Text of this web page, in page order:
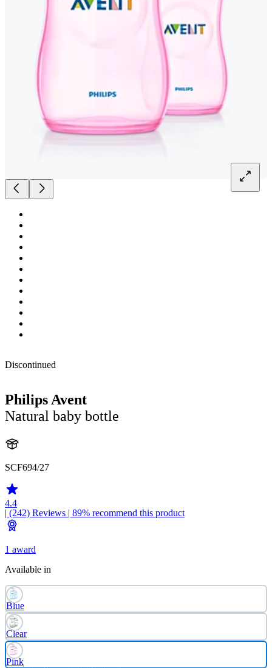
Discontinued
Philips Avent
Natural baby bottle
SCF694/27
4.4
| (242) Reviews | 89% recommend this product
1 award
Available in
Blue
Clear
Pink